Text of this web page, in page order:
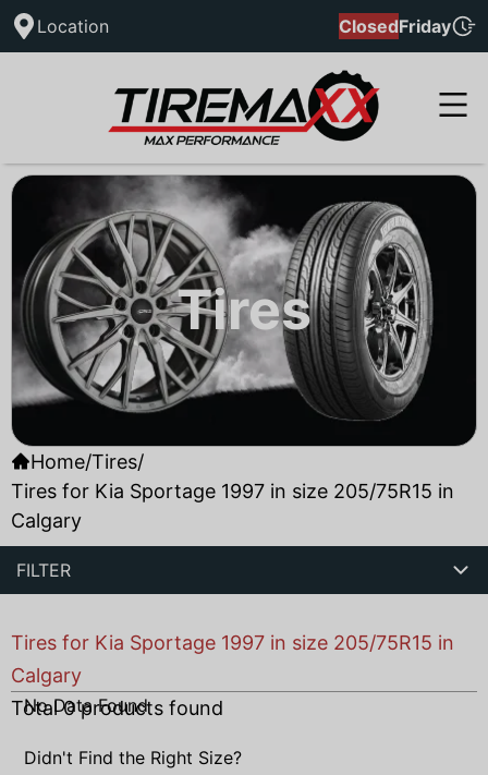
Location ClosedFriday
Tires
Home/Tires/
Tires for Kia Sportage 1997 in size 205/75R15 in
Calgary
FILTER
Tires for Kia Sportage 1997 in size 205/75R15 in
Calgary
Total0products found
No Data Found
Didn't Find the Right Size?